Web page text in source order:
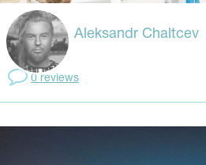
Aleksandr Chaltcev
0 reviews